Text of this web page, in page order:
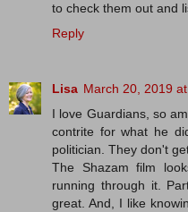
to check them out and
Reply
Lisa March 20, 2019
I love Guardians, so
contrite for what he
politician. They don't
The Shazam film
running through it.
great. And, I like